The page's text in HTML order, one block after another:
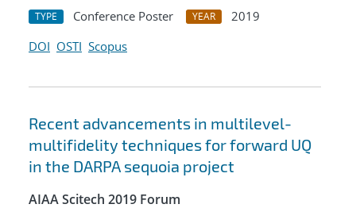
TYPE Conference Poster YEAR
2019
DOI OSTI Scopus
Recent advancements in multilevel-
multifidelity techniques for forward UQ
in the DARPA sequoia project
AIAA Scitech 2019 Forum